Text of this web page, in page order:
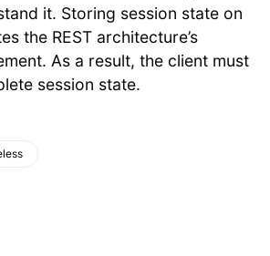
it. Storing session state on
the REST architecture’s
As a result, the client must
session state.